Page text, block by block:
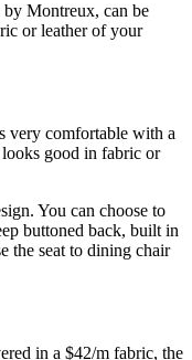
Montreux, can be
or leather of your
very comfortable with a
good in fabric or
You can choose to
buttoned back, built in
the seat to dining chair
in a $42/m fabric, the